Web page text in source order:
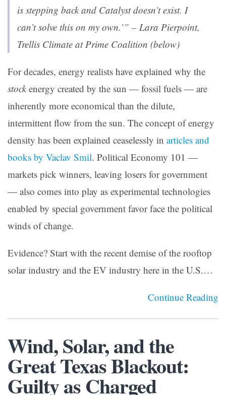
is stepping back and Catalyst doesn’t exist. I
can’t solve this on my own.’” – Lara Pierpoint,
Trellis Climate at Prime Coalition (below)
For decades, energy realists have explained why the
stockenergy created by the sun — fossil fuels — are
inherently more economical than the dilute,
intermittent flow from the sun. The concept of energy
density has been explained ceaselessly in articles and
books by Vaclav Smil. Political Economy 101 —
markets pick winners, leaving losers for government
— also comes into play as experimental technologies
enabled by special government favor face the political
winds of change.
Evidence? Start with the recent demise of the rooftop
solar industry and the EV industry here in the U.S.…
Continue Reading
Wind, Solar, and the
Great Texas Blackout:
Guilty as Charged